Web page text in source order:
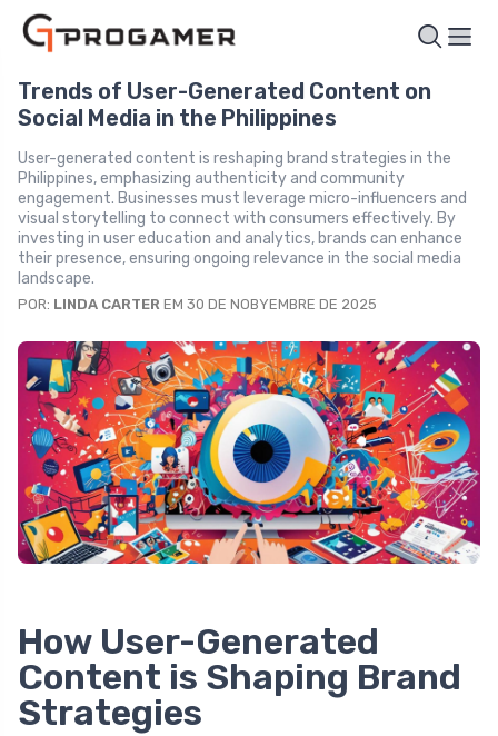
Trends of User-Generated Content on
Social Media in the Philippines
User-generated content is reshaping brand strategies in the
Philippines, emphasizing authenticity and community
engagement. Businesses must leverage micro-influencers and
visual storytelling to connect with consumers effectively. By
investing in user education and analytics, brands can enhance
their presence, ensuring ongoing relevance in the social media
landscape.
POR: LINDA CARTER EM 30 DE NOBYEMBRE DE 2025
How User-Generated
Content is Shaping Brand
Strategies